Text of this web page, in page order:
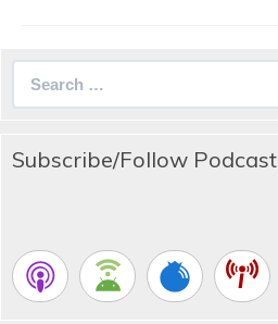
Subscribe/Follow Podcast